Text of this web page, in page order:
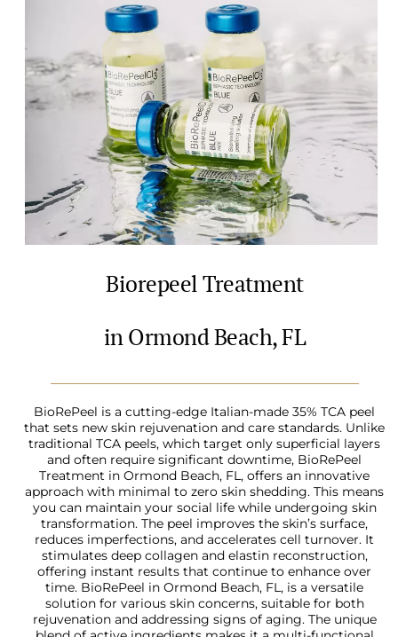
Biorepeel Treatment
in Ormond Beach, FL
BioRePeel is a cutting-edge Italian-made 35% TCA peel
that sets new skin rejuvenation and care standards. Unlike
traditional TCA peels, which target only superficial layers
and often require significant downtime, BioRePeel
Treatment in Ormond Beach, FL, offers an innovative
approach with minimal to zero skin shedding. This means
you can maintain your social life while undergoing skin
transformation. The peel improves the skin’s surface,
reduces imperfections, and accelerates cell turnover. It
stimulates deep collagen and elastin reconstruction,
offering instant results that continue to enhance over
time. BioRePeel in Ormond Beach, FL, is a versatile
solution for various skin concerns, suitable for both
rejuvenation and addressing signs of aging. The unique